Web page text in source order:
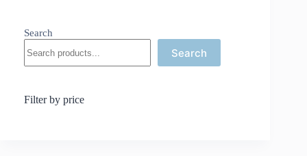
Search
Search
Filter by price